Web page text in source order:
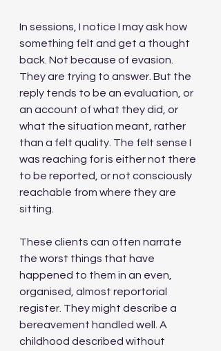
In sessions, I notice I may ask how
something felt and get a thought
back. Not because of evasion.
They are trying to answer. But the
reply tends to be an evaluation, or
an account of what they did, or
what the situation meant, rather
than a felt quality. The felt sense I
was reaching for is either not there
to be reported, or not consciously
reachable from where they are
sitting.
These clients can often narrate
the worst things that have
happened to them in an even,
organised, almost reportorial
register. They might describe a
bereavement handled well. A
childhood described without